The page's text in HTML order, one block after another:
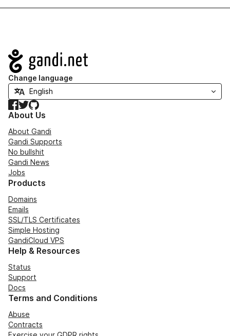
Navigation
Change language
Facebook
TwitterGitHub
About Us
About Gandi
Gandi Supports
No bullshit
Gandi News
Jobs
Products
Domains
Emails
SSL/TLS Certificates
Simple Hosting
GandiCloud VPS
Help & Resources
Status
Support
Docs
Terms and Conditions
Abuse
Contracts